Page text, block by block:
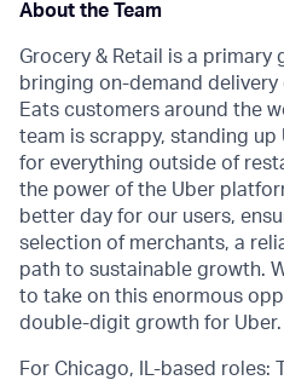
About the Team
Grocery & Retail is a primary
bringing on-demand
Eats customers around the
team is scrappy, standing up
for everything outside of
the power of the Uber
better day for our users,
selection of merchants, a
path to sustainable growth.
to take on this enormous
double-digit growth for Uber.
For Chicago, IL-based roles: